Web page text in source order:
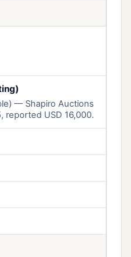
— Shapiro Auctions
reported USD 16,000.